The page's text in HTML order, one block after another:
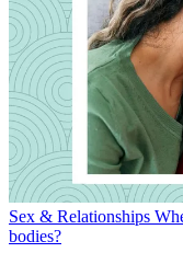
Sex & Relationships
bodies?